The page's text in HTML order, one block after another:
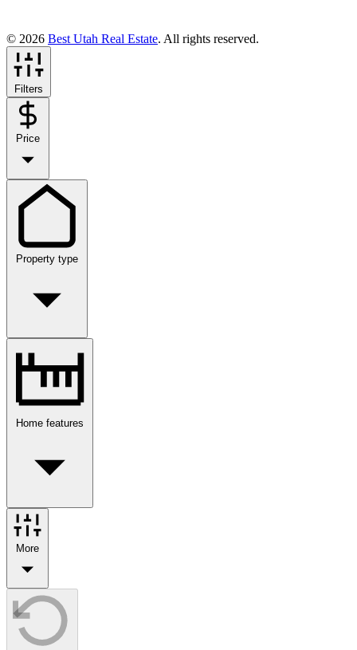
© 2026 Best Utah Real Estate. All rights reserved.
Filters
Price
Property type
Home features
More